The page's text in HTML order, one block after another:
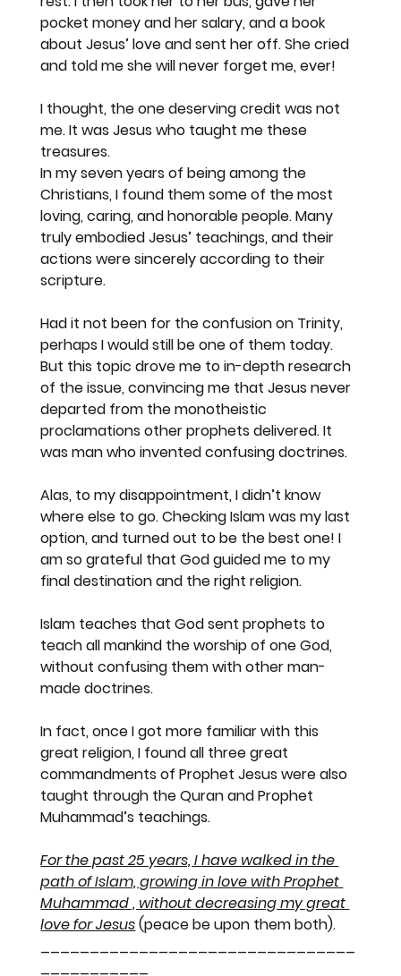
pocket money and her salary, and a book
about Jesus’ love and sent her off. She cried
and told me she will never forget me, ever!
I thought, the one deserving credit was not
me. It was Jesus who taught me these
treasures.
In my seven years of being among the
Christians, I found them some of the most
loving, caring, and honorable people. Many
truly embodied Jesus’ teachings, and their
actions were sincerely according to their
scripture.
Had it not been for the confusion on Trinity,
perhaps I would still be one of them today.
But this topic drove me to in-depth research
of the issue, convincing me that Jesus never
departed from the monotheistic
proclamations other prophets delivered. It
was man who invented confusing doctrines.
Alas, to my disappointment, I didn’t know
where else to go. Checking Islam was my last
option, and turned out to be the best one! I
am so grateful that God guided me to my
final destination and the right religion.
Islam teaches that God sent prophets to
teach all mankind the worship of one God,
without confusing them with other man-
made doctrines.
In fact, once I got more familiar with this
great religion, I found all three great
commandments of Prophet Jesus were also
taught through the Quran and Prophet
Muhammad’s teachings.
For the past 25 years, I have walked in the
path of Islam, growing in love with Prophet
Muhammad , without decreasing my great
love for Jesus (peace be upon them both).